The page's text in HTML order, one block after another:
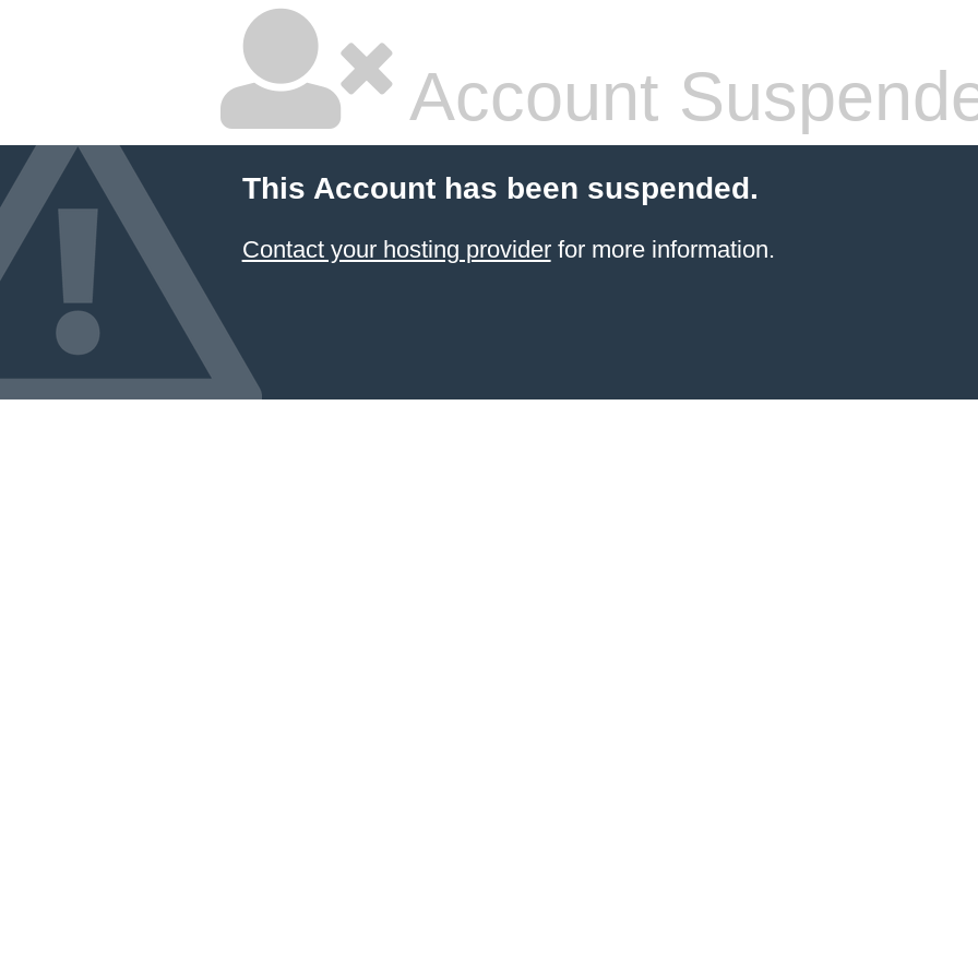
Account
This Account has been suspended.
Contact your hosting providerfor more information.